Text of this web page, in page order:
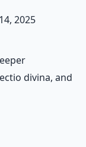
2025
divina, and